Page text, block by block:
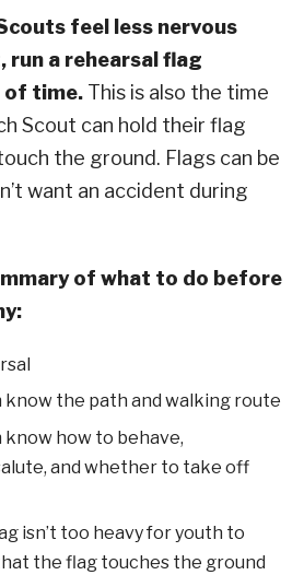
feel less nervous
run a rehearsal flag
of time. This is also the time
Scout can hold their flag
the ground. Flags can be
want an accident during
of what to do before
know the path and walking route
know how to behave,
and whether to take off
isn’t too heavy for youth to
the flag touches the ground